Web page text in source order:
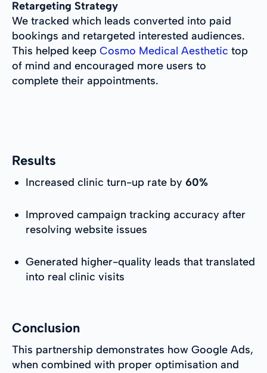
Retargeting Strategy
We tracked which leads converted into paid
bookings and retargeted interested audiences.
This helped keep Cosmo Medical Aesthetic top
of mind and encouraged more users to
complete their appointments.
Results
Increased clinic turn-up rate by60%
Improved campaign tracking accuracy after
resolving website issues
Generated higher-quality leads that translated
into real clinic visits
Conclusion
This partnership demonstrates how Google Ads,
when combined with proper optimisation and